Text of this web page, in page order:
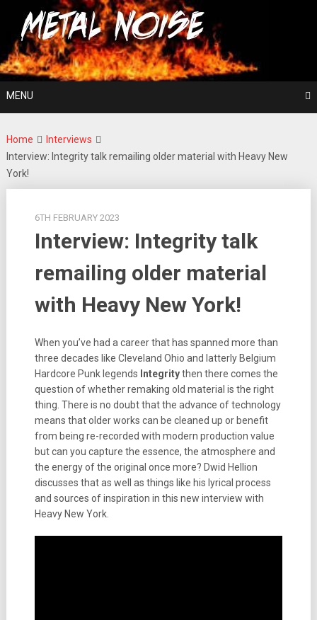
content
Metal Noise
For The Love Of Heavy Metal
MENU
Home
Interviews
Interview: Integrity talk remailing older material with Heavy New
York!
6TH FEBRUARY 2023
Interview: Integrity talk
remailing older material
with Heavy New York!
When you’ve had a career that has spanned more than
three decades like Cleveland Ohio and latterly Belgium
Hardcore Punk legends Integritythen there comes the
question of whether remaking old material is the right
thing. There is no doubt that the advance of technology
means that older works can be cleaned up or benefit
from being re-recorded with modern production value
but can you capture the essence, the atmosphere and
the energy of the original once more? Dwid Hellion
discusses that as well as things like his lyrical process
and sources of inspiration in this new interview with
Heavy New York.